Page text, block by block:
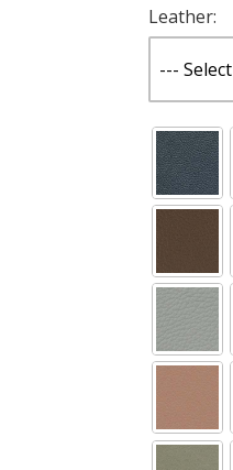
Leather: